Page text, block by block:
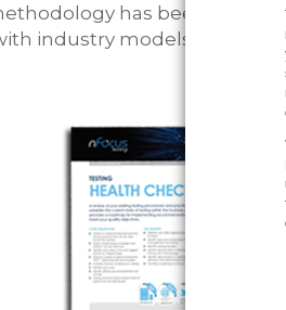
has been used
industry models and